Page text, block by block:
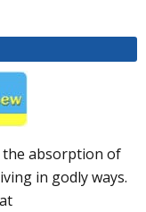
the absorption of
in godly ways.